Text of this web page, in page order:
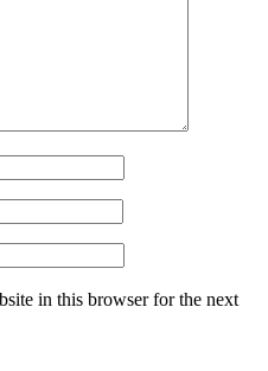
in this browser for the next